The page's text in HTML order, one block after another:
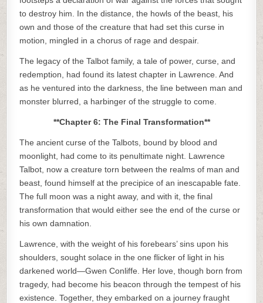
to destroy him. In the distance, the howls of the beast, his
own and those of the creature that had set this curse in
motion, mingled in a chorus of rage and despair.
The legacy of the Talbot family, a tale of power, curse, and
redemption, had found its latest chapter in Lawrence. And
as he ventured into the darkness, the line between man and
monster blurred, a harbinger of the struggle to come.
**Chapter 6: The Final Transformation**
The ancient curse of the Talbots, bound by blood and
moonlight, had come to its penultimate night. Lawrence
Talbot, now a creature torn between the realms of man and
beast, found himself at the precipice of an inescapable fate.
The full moon was a night away, and with it, the final
transformation that would either see the end of the curse or
his own damnation.
Lawrence, with the weight of his forebears’ sins upon his
shoulders, sought solace in the one flicker of light in his
darkened world—Gwen Conliffe. Her love, though born from
tragedy, had become his beacon through the tempest of his
existence. Together, they embarked on a journey fraught